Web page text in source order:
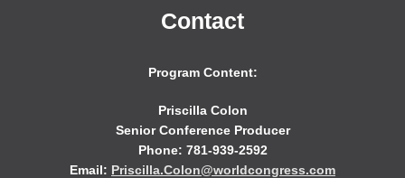
Contact
Program Content:
Priscilla Colon
Senior Conference Producer
Phone: 781-939-2592
Email: Priscilla.Colon@worldcongress.com